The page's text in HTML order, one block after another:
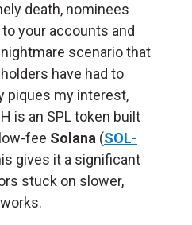
death, nominees
your accounts and
scenario that
have had to
piques my interest,
is an SPL token built
fee Solana (SOL-
gives it a significant
stuck on slower,